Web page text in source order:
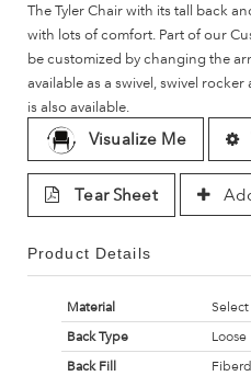
The Tyler Chair with its tall back
with lots of comfort. Part of our
be customized by changing the
available as a swivel, swivel
is also available.
Visualize Me
Tear Sheet
Product Details
Material
Back Type
Loose
Back Fill